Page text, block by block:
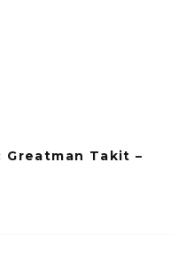
Greatman Takit –